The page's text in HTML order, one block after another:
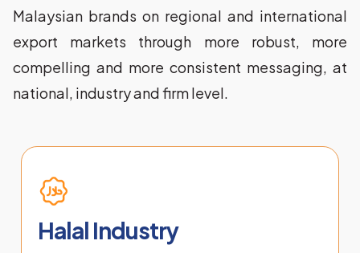
Malaysian brands on regional and international
export markets through more robust, more
compelling and more consistent messaging, at
national, industry and firm level.
Halal Industry